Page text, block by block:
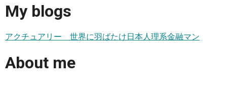
My blogs
アクチュアリー 世界に羽ばたけ日本人理系金融マン
About me